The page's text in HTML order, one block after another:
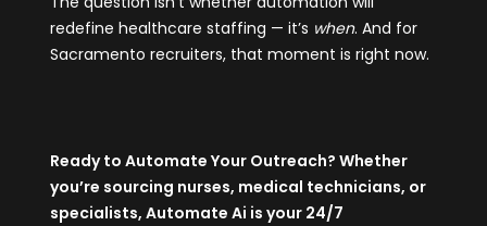
redefine healthcare staffing — it’s when. And for
Sacramento recruiters, that moment is right now.
Ready to Automate Your Outreach? Whether
you’re sourcing nurses, medical technicians, or
specialists, Automate Ai is your 24/7